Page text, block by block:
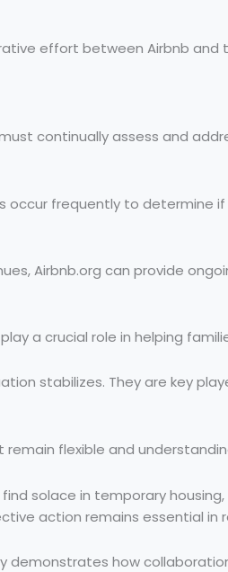
effort between Airbnb
continually assess and
frequently to determine
Airbnb.org can provide
a crucial role in helping
stabilizes. They are key
flexible and
solace in temporary
action remains essential in
demonstrates how